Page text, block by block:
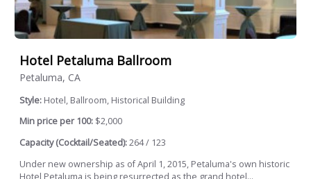
Hotel Petaluma Ballroom
Petaluma, CA
Style: Hotel, Ballroom, Historical Building
Min price per 100: $2,000
Capacity (Cocktail/Seated):264 / 123
Under new ownership as of April 1, 2015, Petaluma's own historic
Hotel Petaluma is being resurrected as the grand hotel...